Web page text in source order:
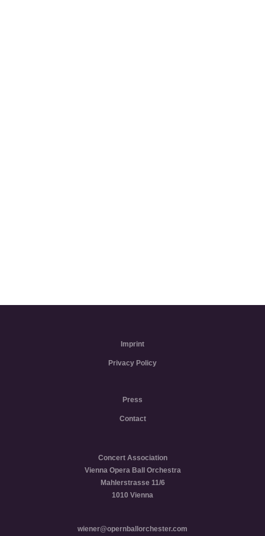
Imprint
Privacy Policy
Press
Contact
Concert Association
Vienna Opera Ball Orchestra
Mahlerstrasse 11/6
1010 Vienna
wiener@opernballorchester.com